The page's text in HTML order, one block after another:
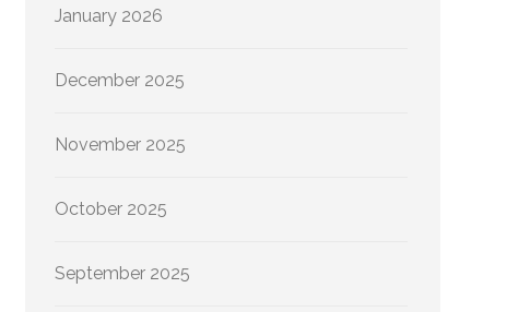
January 2026
December 2025
November 2025
October 2025
September 2025